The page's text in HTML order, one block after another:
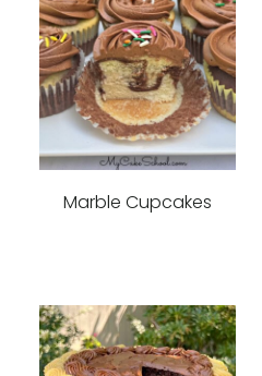
Marble Cupcakes